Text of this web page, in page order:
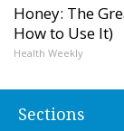
Honey: The
How to Use It)
Health Weekly
Sections